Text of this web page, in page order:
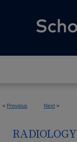
< Previous Next >
RADIOLOGY